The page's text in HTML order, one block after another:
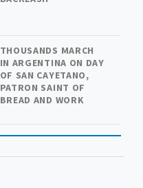
THOUSANDS MARCH
IN ARGENTINA ON DAY
OF SAN CAYETANO,
PATRON SAINT OF
BREAD AND WORK